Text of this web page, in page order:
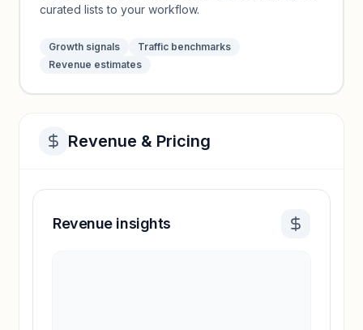
curated lists to your workflow.
Growth signals
Traffic benchmarks
Revenue estimates
Revenue & Pricing
Revenue insights